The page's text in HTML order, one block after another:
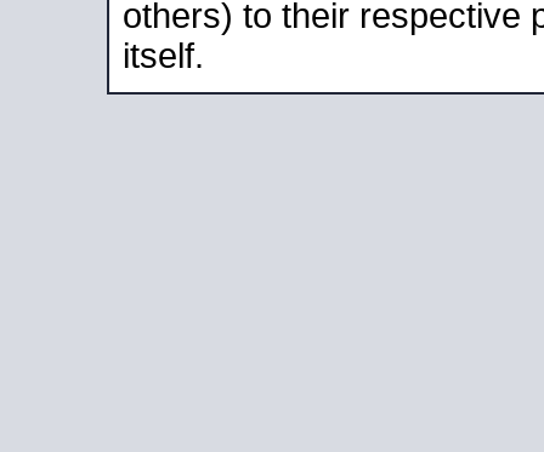
others) to their respective
itself.